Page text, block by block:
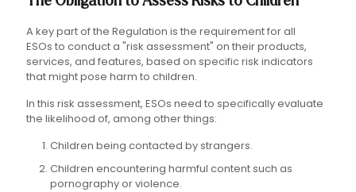
A key part of the Regulation is the requirement for all
ESOs to conduct a "risk assessment" on their products,
services, and features, based on specific risk indicators
that might pose harm to children.
In this risk assessment, ESOs need to specifically evaluate
the likelihood of, among other things:
Children being contacted by strangers.
Children encountering harmful content such as
pornography or violence.